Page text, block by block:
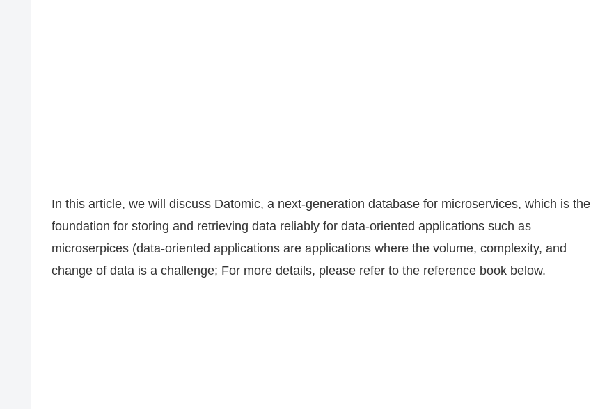
In this article, we will discuss Datomic, a next-generation database for microservices, which is the
foundation for storing and retrieving data reliably for data-oriented applications such as
microserpices (data-oriented applications are applications where the volume, complexity, and
change of data is a challenge; For more details, please refer to the reference book below.